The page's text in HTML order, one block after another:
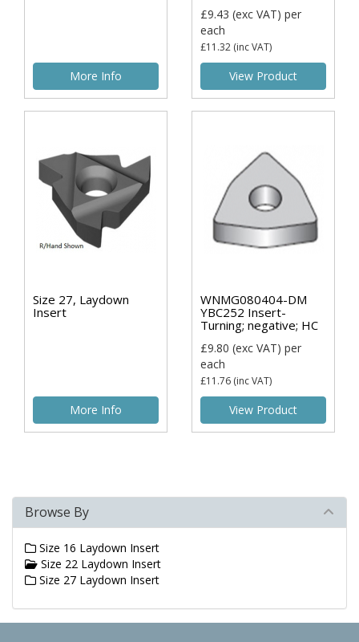
More Info
£9.43 (exc VAT) per
each
£11.32 (inc VAT)
View Product
Size 27, Laydown
Insert
More Info
WNMG080404-DM
YBC252 Insert-
Turning; negative; HC
£9.80 (exc VAT) per
each
£11.76 (inc VAT)
View Product
Browse By
Size 16 Laydown Insert
Size 22 Laydown Insert
Size 27 Laydown Insert